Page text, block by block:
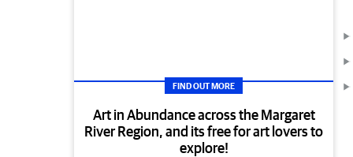
FIND OUT MORE
Art in Abundance across the Margaret
River Region, and its free for art lovers to
explore!